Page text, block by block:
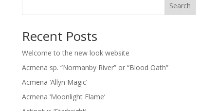
Search
Recent Posts
Welcome to the new look website
Acmena sp. “Normanby River” or “Blood Oath”
Acmena ‘Allyn Magic’
Acmena ‘Moonlight Flame’